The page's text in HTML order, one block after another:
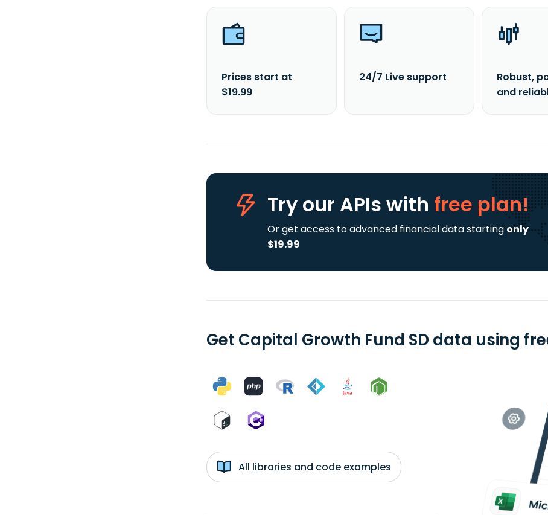
Prices start at
$19.99
24/7 Live support
Robust,
and
Try our APIs with free plan!
Or get access to advanced financial data starting only
$19.99
Get Capital Growth Fund SD data using
All libraries and code examples